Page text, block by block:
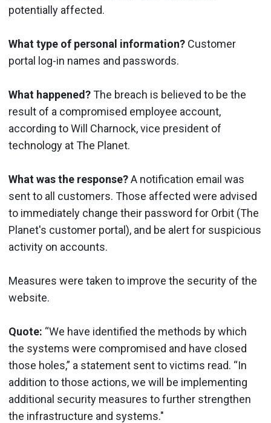
potentially affected.
What type of personal information? Customer
portal log-in names and passwords.
What happened?The breach is believed to be the
result of a compromised employee account,
according to Will Charnock, vice president of
technology at The Planet.
What was the response?A notification email was
sent to all customers. Those affected were advised
to immediately change their password for Orbit (The
Planet's customer portal), and be alert for suspicious
activity on accounts.
Measures were taken to improve the security of the
website.
Quote: “We have identified the methods by which
the systems were compromised and have closed
those holes,” a statement sent to victims read. “In
addition to those actions, we will be implementing
additional security measures to further strengthen
the infrastructure and systems."